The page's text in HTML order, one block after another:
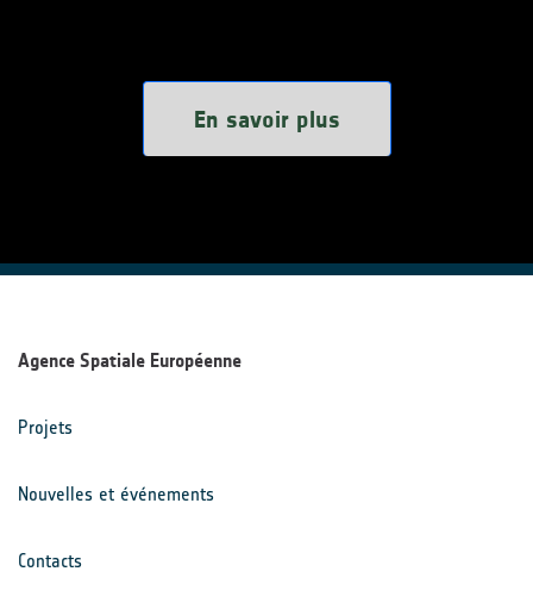
En savoir plus
Agence Spatiale Européenne
Projets
Nouvelles et événements
Contacts